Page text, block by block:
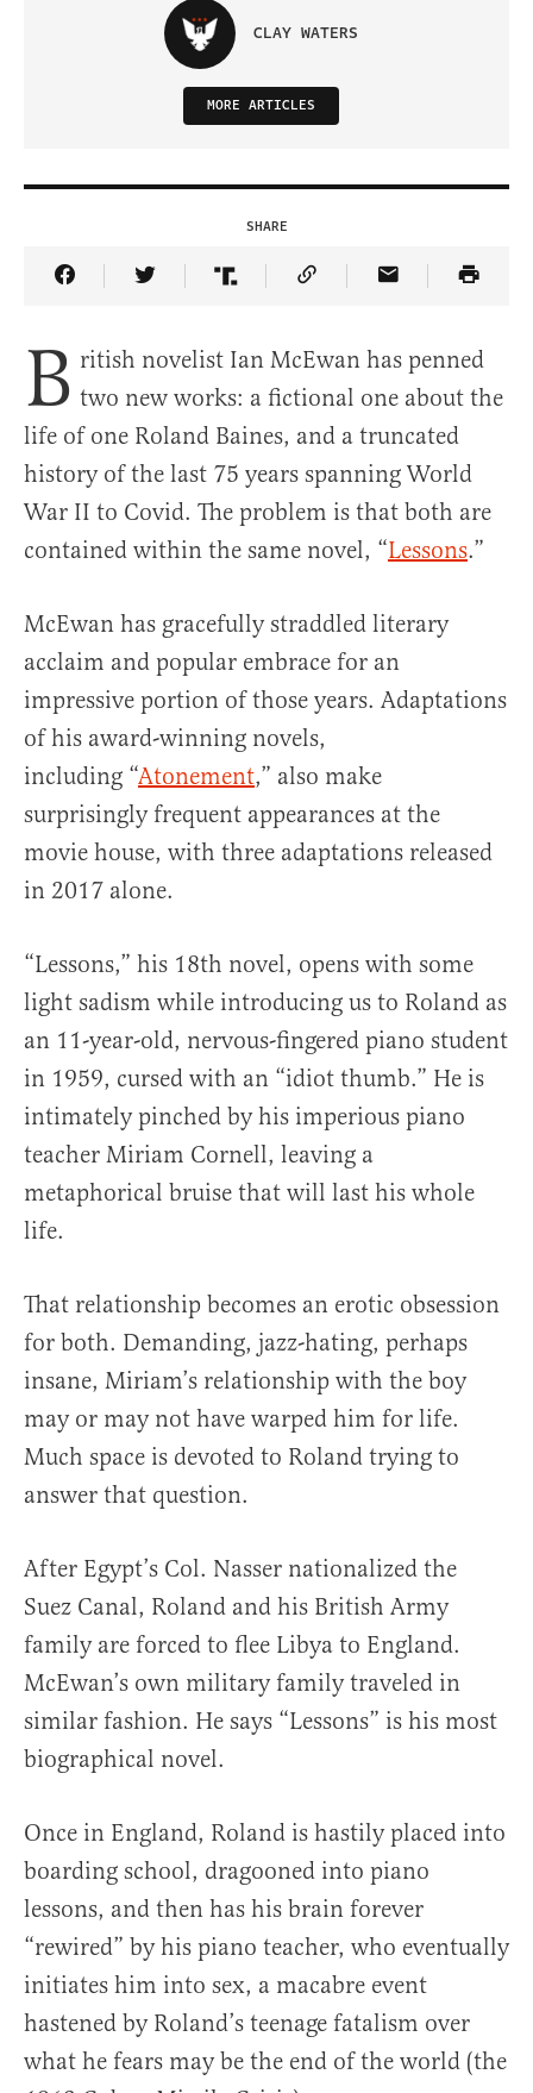
CLAY WATERS
MORE ARTICLES
SHARE
Share Article on Facebook
Share Article on Twitter
Share Article on Truth Social
Copy Article Link
Share Article
B ritish novelist Ian McEwan has penned
two new works: a fictional one about the
life of one Roland Baines, and a truncated
history of the last 75 years spanning World
War II to Covid. The problem is that both are
contained within the same novel, “Lessons.”
McEwan has gracefully straddled literary
acclaim and popular embrace for an
impressive portion of those years. Adaptations
of his award-winning novels,
including “Atonement,” also make
surprisingly frequent appearances at the
movie house, with three adaptations released
in 2017 alone.
“Lessons,” his 18th novel, opens with some
light sadism while introducing us to Roland as
an 11-year-old, nervous-fingered piano student
in 1959, cursed with an “idiot thumb.” He is
intimately pinched by his imperious piano
teacher Miriam Cornell, leaving a
metaphorical bruise that will last his whole
life.
That relationship becomes an erotic obsession
for both. Demanding, jazz-hating, perhaps
insane, Miriam’s relationship with the boy
may or may not have warped him for life.
Much space is devoted to Roland trying to
answer that question.
After Egypt’s Col. Nasser nationalized the
Suez Canal, Roland and his British Army
family are forced to flee Libya to England.
McEwan’s own military family traveled in
similar fashion. He says “Lessons” is his most
biographical novel.
Once in England, Roland is hastily placed into
boarding school, dragooned into piano
lessons, and then has his brain forever
“rewired” by his piano teacher, who eventually
initiates him into sex, a macabre event
hastened by Roland’s teenage fatalism over
what he fears may be the end of the world (the